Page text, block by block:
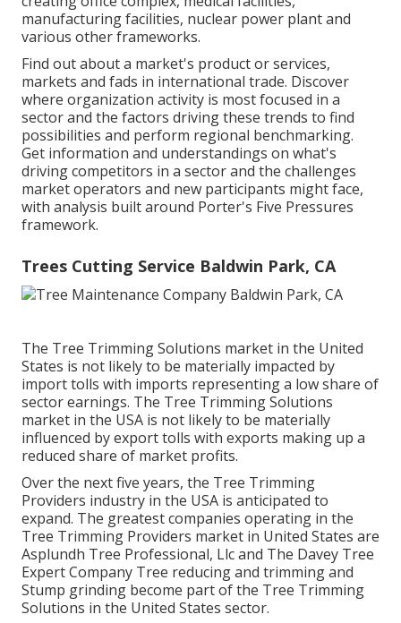
manufacturing facilities, nuclear power plant and
various other frameworks.
Find out about a market's product or services,
markets and fads in international trade. Discover
where organization activity is most focused in a
sector and the factors driving these trends to find
possibilities and perform regional benchmarking.
Get information and understandings on what's
driving competitors in a sector and the challenges
market operators and new participants might face,
with analysis built around Porter's Five Pressures
framework.
Trees Cutting Service Baldwin Park, CA
The Tree Trimming Solutions market in the United
States is not likely to be materially impacted by
import tolls with imports representing a low share of
sector earnings. The Tree Trimming Solutions
market in the USA is not likely to be materially
influenced by export tolls with exports making up a
reduced share of market profits.
Over the next five years, the Tree Trimming
Providers industry in the USA is anticipated to
expand. The greatest companies operating in the
Tree Trimming Providers market in United States are
Asplundh Tree Professional, Llc and The Davey Tree
Expert Company Tree reducing and trimming and
Stump grinding become part of the Tree Trimming
Solutions in the United States sector.